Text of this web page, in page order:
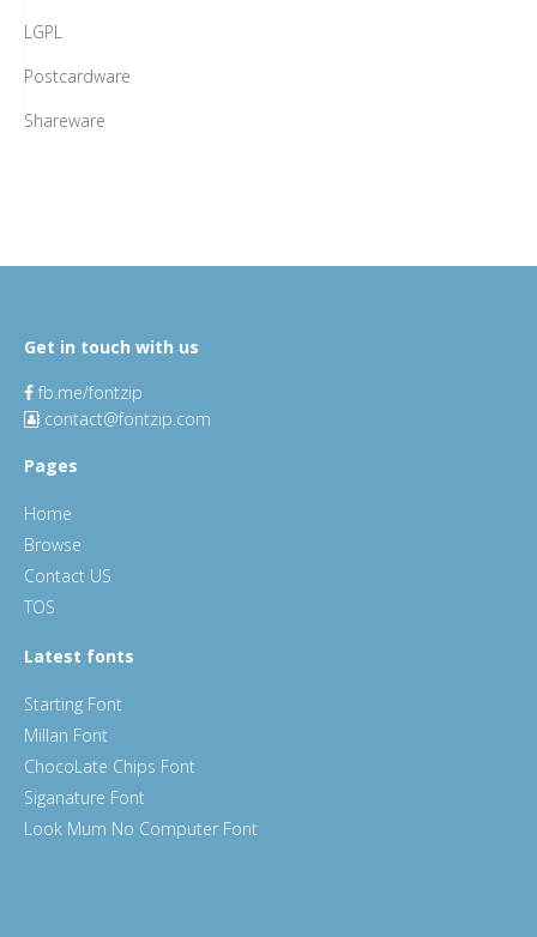
LGPL
Postcardware
Shareware
Get in touch with us
fb.me/fontzip
contact@fontzip.com
Pages
Home
Browse
Contact US
TOS
Latest fonts
Starting Font
Millan Font
ChocoLate Chips Font
Siganature Font
Look Mum No Computer Font